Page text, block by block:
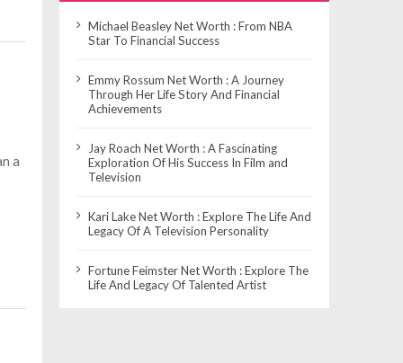
a
Michael Beasley Net Worth : From NBA
Star To Financial Success
Emmy Rossum Net Worth : A Journey
Through Her Life Story And Financial
Achievements
Jay Roach Net Worth : A Fascinating
Exploration Of His Success In Film and
Television
Kari Lake Net Worth : Explore The Life And
Legacy Of A Television Personality
Fortune Feimster Net Worth : Explore The
Life And Legacy Of Talented Artist